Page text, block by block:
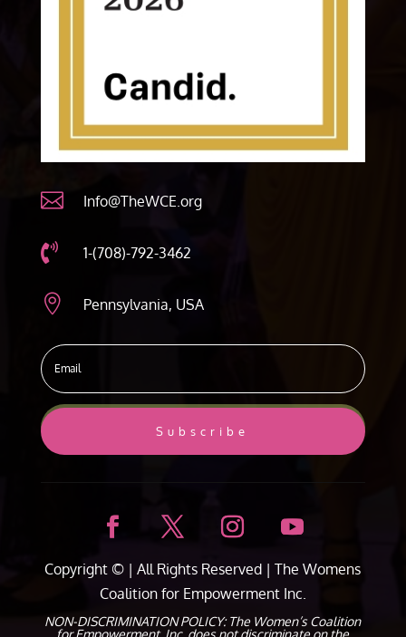
 Info@TheWCE.org
 1-(708)-792-3462
 Pennsylvania, USA
Subscribe
Copyright © | All Rights Reserved |The Womens
Coalition for Empowerment Inc.
NON-DISCRIMINATION POLICY: The Women’s Coalition
for Empowerment, Inc. does not discriminate on the